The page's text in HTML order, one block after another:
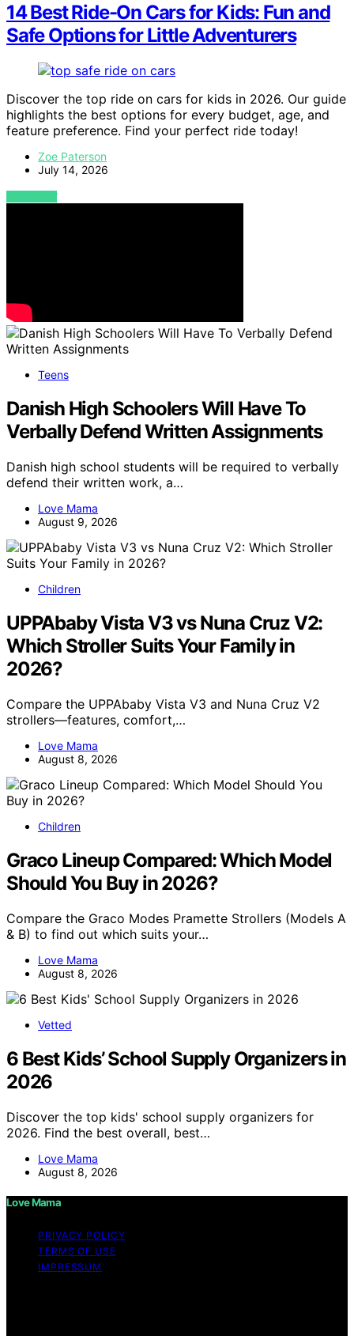
14 Best Ride-On Cars for Kids: Fun and
Safe Options for Little Adventurers
Discover the top ride on cars for kids in 2026. Our guide
highlights the best options for every budget, age, and
feature preference. Find your perfect ride today!
Zoe Paterson
July 14, 2026
VIEW POST
Teens
Danish High Schoolers Will Have To
Verbally Defend Written Assignments
Danish high school students will be required to verbally
defend their written work, a…
Love Mama
August 9, 2026
Children
UPPAbaby Vista V3 vs Nuna Cruz V2:
Which Stroller Suits Your Family in
2026?
Compare the UPPAbaby Vista V3 and Nuna Cruz V2
strollers—features, comfort,…
Love Mama
August 8, 2026
Children
Graco Lineup Compared: Which Model
Should You Buy in 2026?
Compare the Graco Modes Pramette Strollers (Models A
& B) to find out which suits your…
Love Mama
August 8, 2026
Vetted
6 Best Kids’ School Supply Organizers in
2026
Discover the top kids' school supply organizers for
2026. Find the best overall, best…
Love Mama
August 8, 2026
Love Mama
PRIVACY POLICY
TERMS OF USE
IMPRESSUM